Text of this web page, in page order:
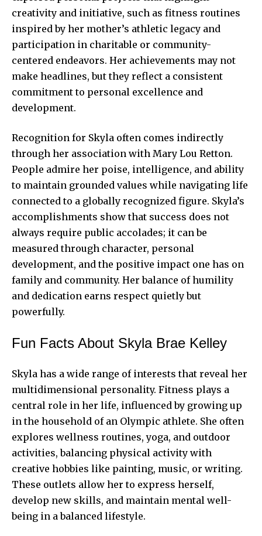
creativity and initiative, such as fitness routines
inspired by her mother’s athletic legacy and
participation in charitable or community-
centered endeavors. Her achievements may not
make headlines, but they reflect a consistent
commitment to personal excellence and
development.
Recognition for Skyla often comes indirectly
through her association with Mary Lou Retton.
People admire her poise, intelligence, and ability
to maintain grounded values while navigating life
connected to a globally recognized figure. Skyla’s
accomplishments show that success does not
always require public accolades; it can be
measured through character, personal
development, and the positive impact one has on
family and community. Her balance of humility
and dedication earns respect quietly but
powerfully.
Fun Facts About Skyla Brae Kelley
Skyla has a wide range of interests that reveal her
multidimensional personality. Fitness plays a
central role in her life, influenced by growing up
in the household of an Olympic athlete. She often
explores wellness routines, yoga, and outdoor
activities, balancing physical activity with
creative hobbies like painting, music, or writing.
These outlets allow her to express herself,
develop new skills, and maintain mental well-
being in a balanced lifestyle.